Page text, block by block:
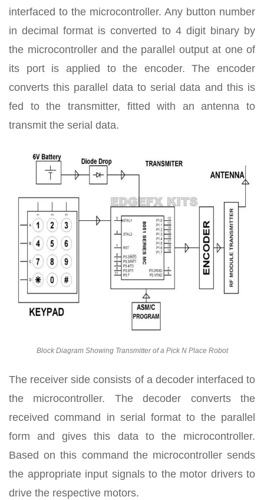
interfaced to the microcontroller. Any button number
in decimal format is converted to 4 digit binary by
the microcontroller and the parallel output at one of
its port is applied to the encoder. The encoder
converts this parallel data to serial data and this is
fed to the transmitter, fitted with an antenna to
transmit the serial data.
Block Diagram Showing Transmitter of a Pick N Place Robot
The receiver side consists of a decoder interfaced to
the microcontroller. The decoder converts the
received command in serial format to the parallel
form and gives this data to the microcontroller.
Based on this command the microcontroller sends
the appropriate input signals to the motor drivers to
drive the respective motors.